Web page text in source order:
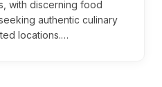
with discerning food
authentic culinary
locations.…